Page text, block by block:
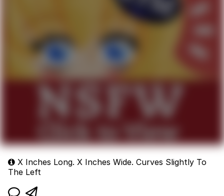
X Inches Long. X Inches Wide. Curves Slightly To
The Left